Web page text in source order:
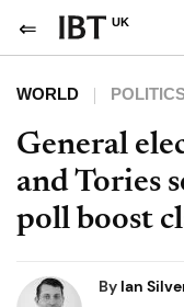
UK
WORLD
General
and Tories
poll boost
By Ian